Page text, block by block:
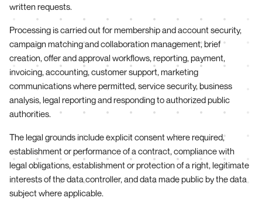
written requests.
Processing is carried out for membership and account security,
campaign matching and collaboration management, brief
creation, offer and approval workflows, reporting, payment,
invoicing, accounting, customer support, marketing
communications where permitted, service security, business
analysis, legal reporting and responding to authorized public
authorities.
The legal grounds include explicit consent where required,
establishment or performance of a contract, compliance with
legal obligations, establishment or protection of a right, legitimate
interests of the data controller, and data made public by the data
subject where applicable.